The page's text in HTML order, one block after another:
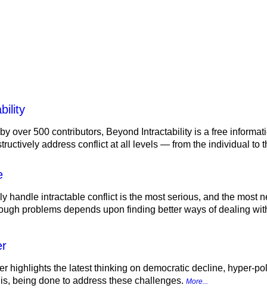
over 500 contributors, Beyond Intractability is a free
address conflict at all levels — from the individual
handle intractable conflict is the most serious, and the most
problems depends upon finding better ways of dealing
highlights the latest thinking on democratic decline, hyper-
being done to address these challenges. More...